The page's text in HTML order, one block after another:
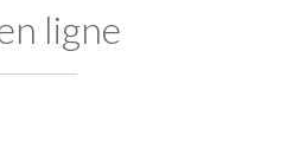
ligne